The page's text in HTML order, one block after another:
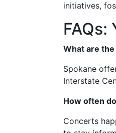
initiatives,
FAQs:
What are
Spokane
Interstate
How often
Concerts